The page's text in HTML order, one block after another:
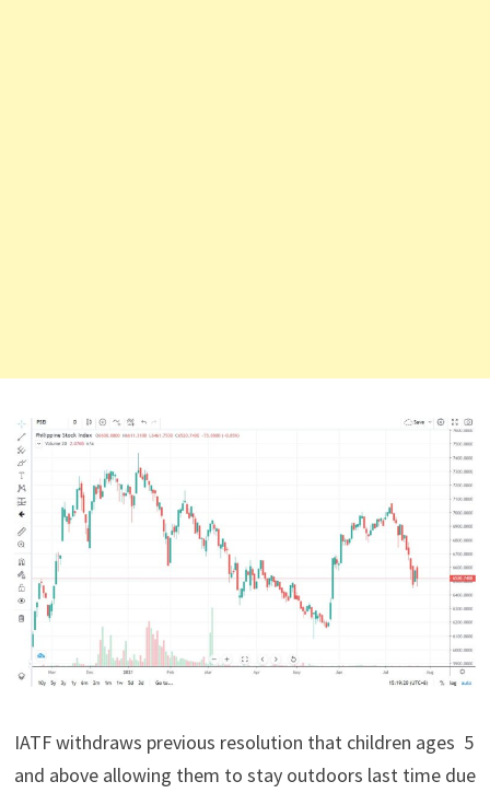
IATF withdraws previous resolution that children ages 5
and above allowing them to stay outdoors last time due